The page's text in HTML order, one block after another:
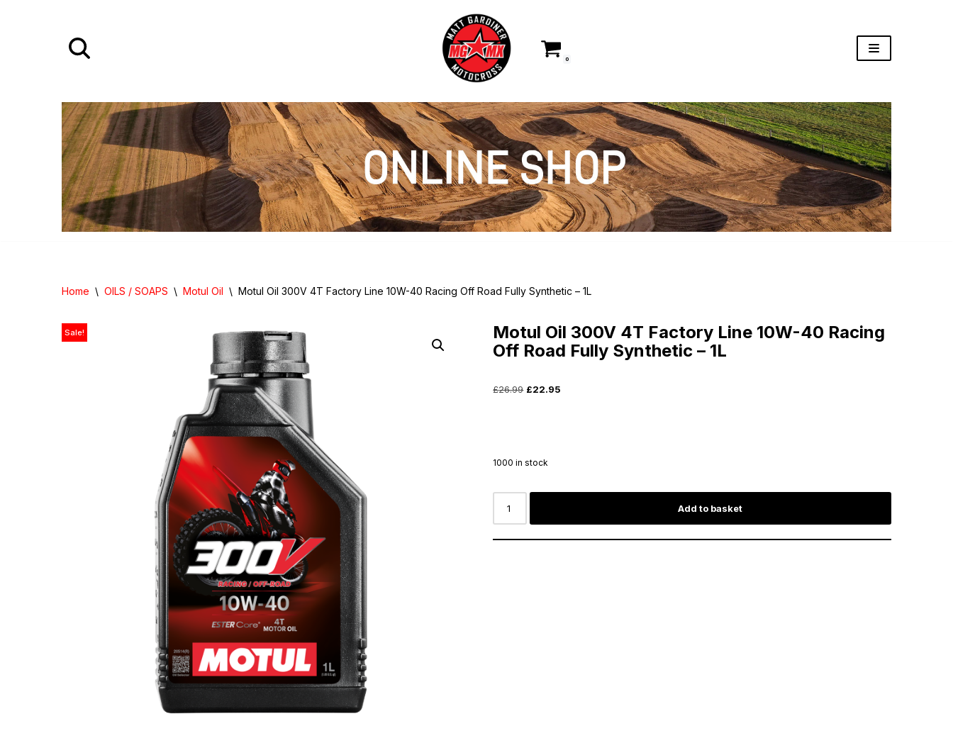
0
Home \ OILS / SOAPS \ Motul Oil \ Motul Oil 300V 4T Factory Line 10W-40 Racing Off Road Fully Synthetic – 1L
Sale!
Motul Oil 300V 4T Factory Line 10W-40 Racing
Off Road Fully Synthetic – 1L
£26.99 £22.95
1000 in stock
Add to basket